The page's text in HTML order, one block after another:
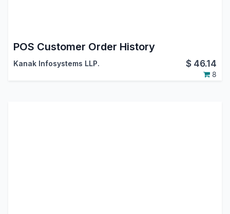
POS Customer Order History
Kanak Infosystems LLP. $ 46.14
8